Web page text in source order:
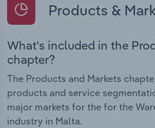
Products &
What's included in the
chapter?
The Products and Markets
products and service
major markets for the for the
industry in Malta.